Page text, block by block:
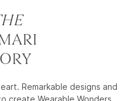
Remarkable designs and
create Wearable Wonders